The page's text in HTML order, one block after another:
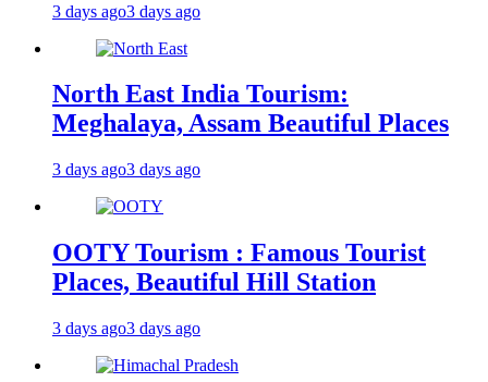
3 days ago3 days ago
North East India Tourism:
Meghalaya, Assam Beautiful Places
3 days ago3 days ago
OOTY Tourism : Famous Tourist
Places, Beautiful Hill Station
3 days ago3 days ago